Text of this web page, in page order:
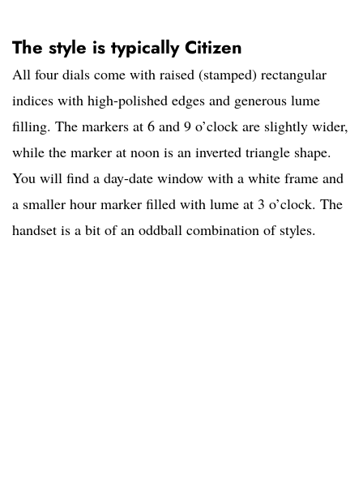
The style is typically Citizen
All four dials come with raised (stamped) rectangular
indices with high-polished edges and generous lume
filling. The markers at 6 and 9 o’clock are slightly wider,
while the marker at noon is an inverted triangle shape.
You will find a day-date window with a white frame and
a smaller hour marker filled with lume at 3 o’clock. The
handset is a bit of an oddball combination of styles.